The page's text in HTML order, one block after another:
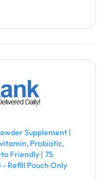
Supplement |
Probiotic,
Friendly | 75
Refill Pouch Only